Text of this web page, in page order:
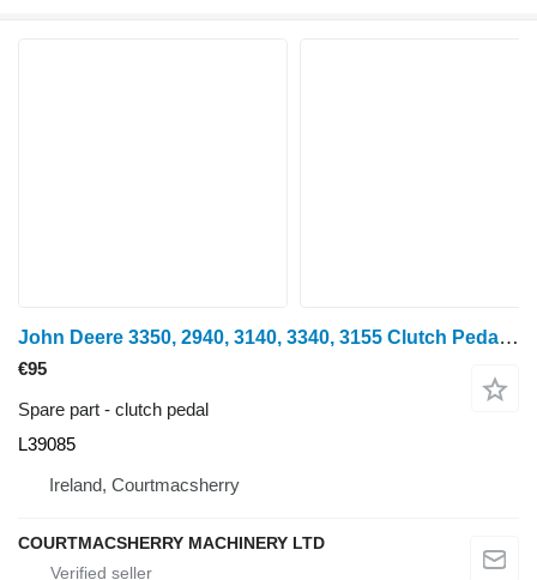
John Deere 3350, 2940, 3140, 3340, 3155 Clutch Pedal L39085, Al6329 for John Deere 3350, 2940, 3140, 3340, 3155 wheel tractor
€95
Spare part - clutch pedal
L39085
Ireland, Courtmacsherry
COURTMACSHERRY MACHINERY LTD